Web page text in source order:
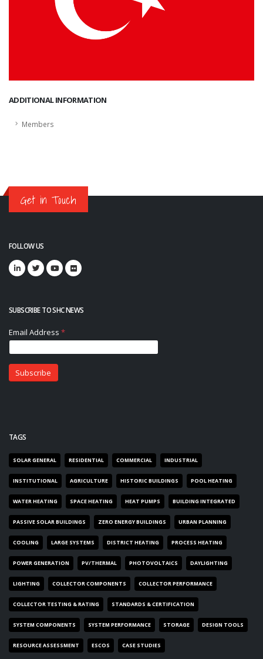
ADDITIONAL INFORMATION
Members
Get in Touch
FOLLOW US
SUBSCRIBE TO SHC NEWS
TAGS
SOLAR GENERAL RESIDENTIAL COMMERCIAL INDUSTRIAL
INSTITUTIONAL AGRICULTURE HISTORIC BUILDINGS POOL HEATING
WATER HEATING SPACE HEATING HEAT PUMPS BUILDING INTEGRATED
PASSIVE SOLAR BUILDINGS ZERO ENERGY BUILDINGS URBAN PLANNING
COOLING LARGE SYSTEMS DISTRICT HEATING PROCESS HEATING
POWER GENERATION PV/THERMAL PHOTOVOLTAICS DAYLIGHTING
LIGHTING COLLECTOR COMPONENTS COLLECTOR PERFORMANCE
COLLECTOR TESTING & RATING STANDARDS & CERTIFICATION
SYSTEM COMPONENTS SYSTEM PERFORMANCE STORAGE DESIGN TOOLS
RESOURCE ASSESSMENT ESCOS CASE STUDIES